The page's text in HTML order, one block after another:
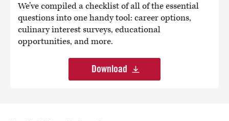
We’ve compiled a checklist of all of the essential
questions into one handy tool: career options,
culinary interest surveys, educational
opportunities, and more.
Download